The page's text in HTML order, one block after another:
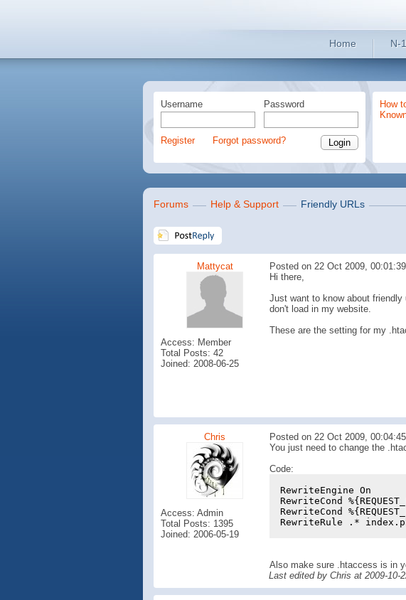
Home N-
Username Password
Register Forgot password?
How
Forums Help & Support Friendly URLs
Mattycat Posted on 22 Oct 2009, 00:01:39
Access: Member
Total Posts: 42
Joined: 2008-06-25
Hi there,
Just want to know about
don't load in my website.
These are the setting for my
Chris Posted on 22 Oct 2009, 00:04:45
Access: Admin
Total Posts: 1395
Joined: 2006-05-19
You just need to change the
Code:
RewriteEngine On
RewriteCond
RewriteCond
RewriteRule .*
Also make sure .htaccess is in
Last edited by Chris at 2009-10-